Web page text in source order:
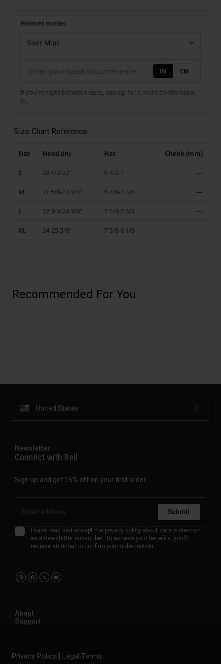
Your measurement
Helmet model
IN CM
If you're right between sizes, size up for a more comfortable
fit.
Size Chart Reference
Size Head (in) Hat Cheek (mm)
S 20 1/2-22" 6 1/2-7 —
M 21 5/8-23 1/4" 6 7/8-7 3/8 —
L 22 3/4-24 3/8" 7 1/4-7 3/4 —
XL 24-25 5/8" 7 5/8-8 1/8 —
Recommended For You
United States
Newsletter
Connect with Bell
Sign up and get 15% off on your first order.
Submit
I have read and accept the privacy policy about data protection
as a newsletter subscriber. To access your benefits, you'll
receive an email to confirm your subscription.
About
Support
Privacy Policy Legal Terms